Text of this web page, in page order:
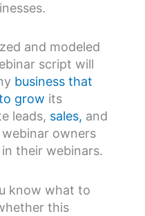
and modeled
script will
business that
grow its
leads, sales, and
owners
their webinars.
know what to
this